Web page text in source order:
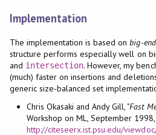
Implementation
The implementation is based onbig-
structure performs especially well on
and intersection. However, my
(much) faster on insertions and
generic size-balanced set
Chris Okasaki and Andy Gill, "Fast
Workshop on ML, September
http://citeseerx.ist.psu.edu/